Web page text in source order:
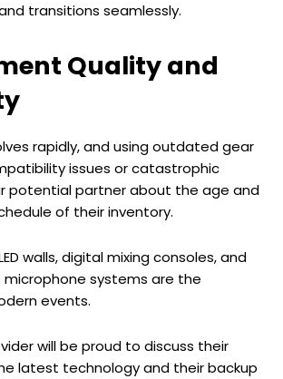
transitions seamlessly.
Quality and
rapidly, and using outdated gear
issues or catastrophic
potential partner about the age and
of their inventory.
walls, digital mixing consoles, and
microphone systems are the
events.
will be proud to discuss their
latest technology and their backup